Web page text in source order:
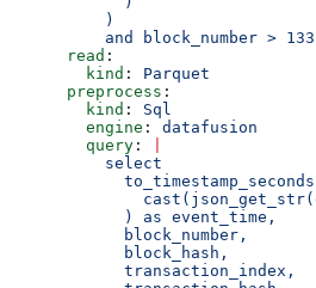
          )
and block_number >
      read
:
        kind
: Parquet
      preprocess
:
        kind
: Sql
        engine
: datafusion
        query
:
          select
            ) as event_time,
            block_number,
            block_hash,
            transaction_index,